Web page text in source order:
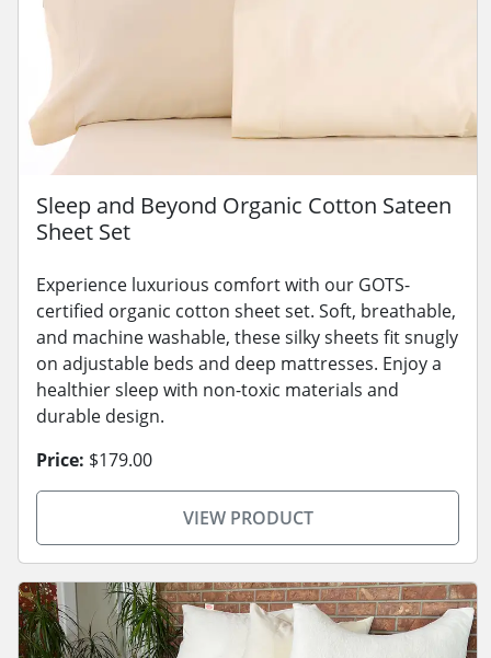
Sleep and Beyond Organic Cotton Sateen
Sheet Set
Experience luxurious comfort with our GOTS-
certified organic cotton sheet set. Soft, breathable,
and machine washable, these silky sheets fit snugly
on adjustable beds and deep mattresses. Enjoy a
healthier sleep with non-toxic materials and
durable design.
Price: $179.00
VIEW PRODUCT